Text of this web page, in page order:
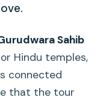
Sahib
Hindu temples,
connected
that the tour